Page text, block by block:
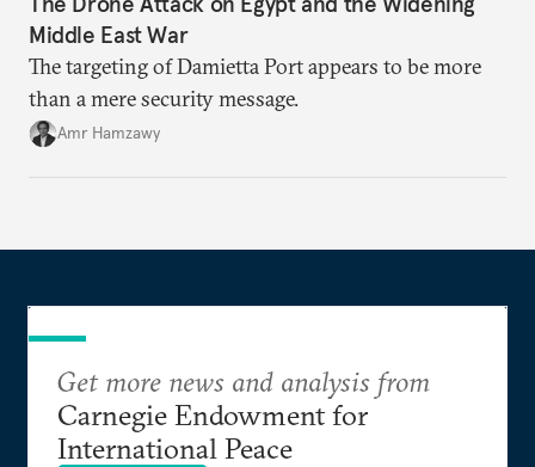
Middle East War
The targeting of Damietta Port appears to be more
than a mere security message.
Amr Hamzawy
Get more news and analysis from
Carnegie Endowment for
International Peace